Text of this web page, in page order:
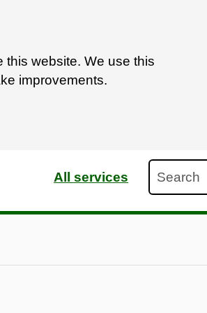
this website. We use this
improvements.
All services